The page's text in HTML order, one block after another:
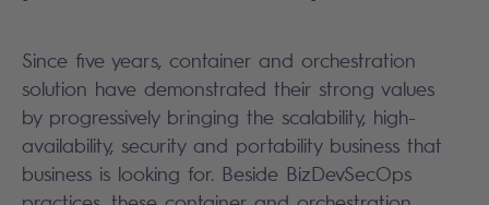
Since five years, container and orchestration
solution have demonstrated their strong values
by progressively bringing the scalability, high-
availability, security and portability business that
business is looking for. Beside BizDevSecOps